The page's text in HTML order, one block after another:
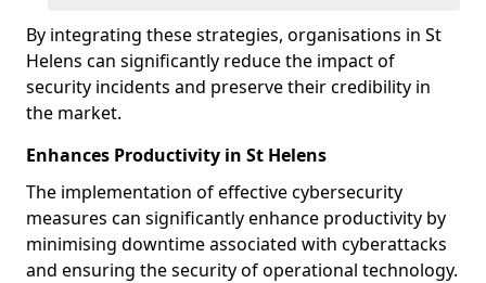
By integrating these strategies, organisations in St
Helens can significantly reduce the impact of
security incidents and preserve their credibility in
the market.
Enhances Productivity in St Helens
The implementation of effective cybersecurity
measures can significantly enhance productivity by
minimising downtime associated with cyberattacks
and ensuring the security of operational technology.